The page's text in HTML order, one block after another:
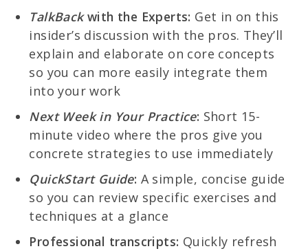
TalkBackwith the Experts: Get in on this
insider’s discussion with the pros. They’ll
explain and elaborate on core concepts
so you can more easily integrate them
into your work
Next Week in Your Practice: Short 15-
minute video where the pros give you
concrete strategies to use immediately
QuickStart Guide: A simple, concise guide
so you can review specific exercises and
techniques at a glance
Professional transcripts: Quickly refresh